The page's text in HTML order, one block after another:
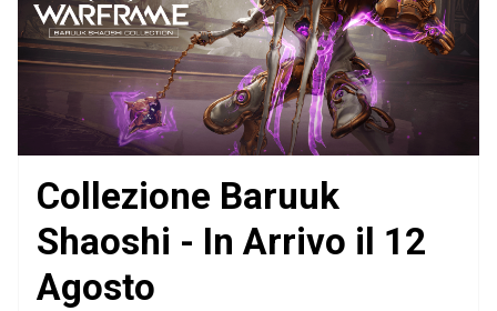
Collezione Baruuk
Shaoshi - In Arrivo il 12
Agosto